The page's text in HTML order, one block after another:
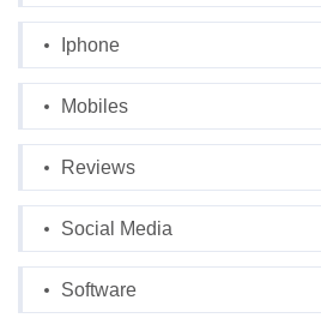
Iphone
Mobiles
Reviews
Social Media
Software